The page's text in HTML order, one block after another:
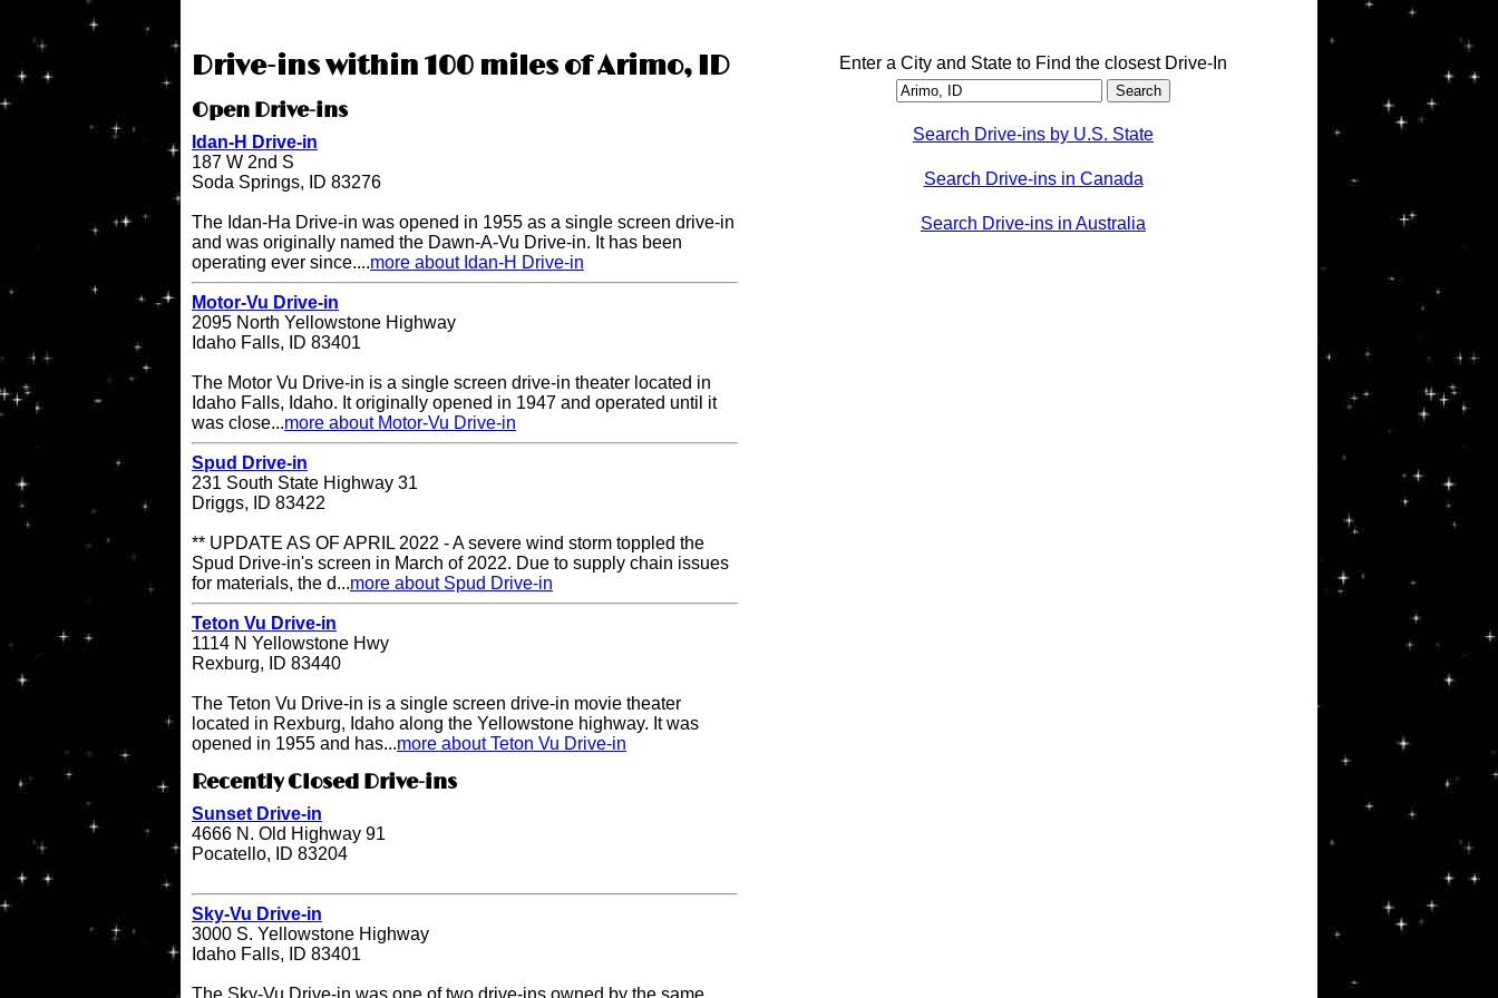
Drive-ins within 100 miles of Arimo, ID
Open Drive-ins
Idan-H Drive-in
187 W 2nd S
Soda Springs, ID 83276
The Idan-Ha Drive-in was opened in 1955 as a single screen drive-in
and was originally named the Dawn-A-Vu Drive-in. It has been
operating ever since....more about Idan-H Drive-in
Motor-Vu Drive-in
2095 North Yellowstone Highway
Idaho Falls, ID 83401
The Motor Vu Drive-in is a single screen drive-in theater located in
Idaho Falls, Idaho. It originally opened in 1947 and operated until it
was close...more about Motor-Vu Drive-in
Spud Drive-in
231 South State Highway 31
Driggs, ID 83422
** UPDATE AS OF APRIL 2022 - A severe wind storm toppled the
Spud Drive-in's screen in March of 2022. Due to supply chain issues
for materials, the d...more about Spud Drive-in
Teton Vu Drive-in
1114 N Yellowstone Hwy
Rexburg, ID 83440
The Teton Vu Drive-in is a single screen drive-in movie theater
located in Rexburg, Idaho along the Yellowstone highway. It was
opened in 1955 and has...more about Teton Vu Drive-in
Recently Closed Drive-ins
Sunset Drive-in
4666 N. Old Highway 91
Pocatello, ID 83204
Sky-Vu Drive-in
3000 S. Yellowstone Highway
Idaho Falls, ID 83401
The Sky-Vu Drive-in was one of two drive-ins owned by the same
Enter a City and State to Find the closest Drive-In
Search Drive-ins by U.S. State
Search Drive-ins in Canada
Search Drive-ins in Australia